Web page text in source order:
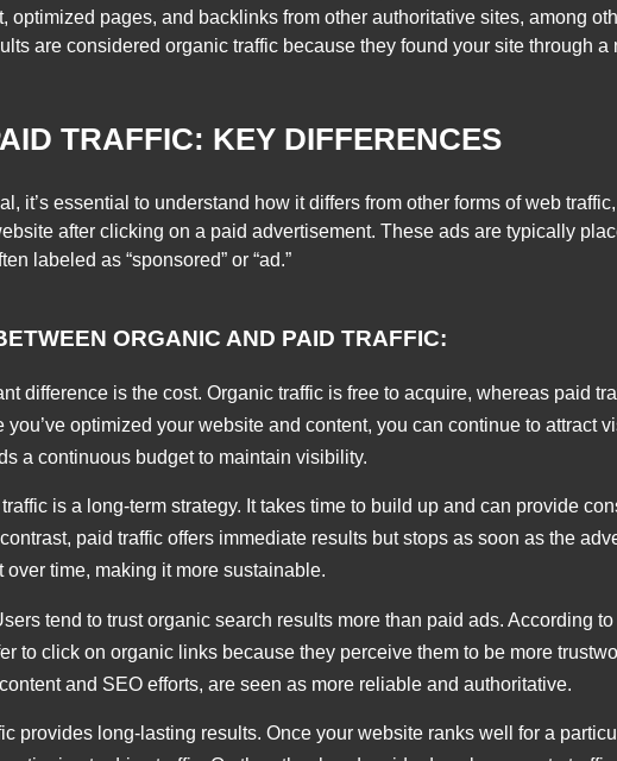
optimized pages, and backlinks from other authoritative sites, among
are considered organic traffic because they found your site through a
TRAFFIC: KEY DIFFERENCES
it’s essential to understand how it differs from other forms of web
after clicking on a paid advertisement. These ads are typically
labeled as “sponsored” or “ad.”
ORGANIC AND PAID TRAFFIC:
difference is the cost. Organic traffic is free to acquire, whereas paid
you’ve optimized your website and content, you can continue to attract
a continuous budget to maintain visibility.
is a long-term strategy. It takes time to build up and can provide
paid traffic offers immediate results but stops as soon as the
over time, making it more sustainable.
tend to trust organic search results more than paid ads. According
to click on organic links because they perceive them to be more
and SEO efforts, are seen as more reliable and authoritative.
provides long-lasting results. Once your website ranks well for a